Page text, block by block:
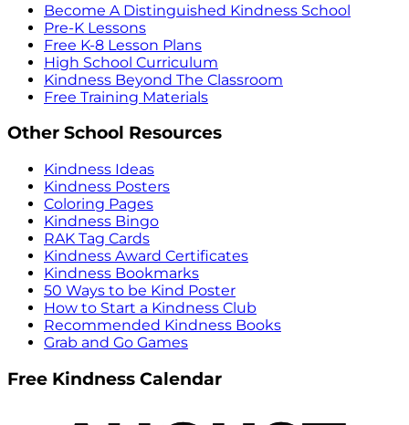
Become A Distinguished Kindness School
Pre-K Lessons
Free K-8 Lesson Plans
High School Curriculum
Kindness Beyond The Classroom
Free Training Materials
Other School Resources
Kindness Ideas
Kindness Posters
Coloring Pages
Kindness Bingo
RAK Tag Cards
Kindness Award Certificates
Kindness Bookmarks
50 Ways to be Kind Poster
How to Start a Kindness Club
Recommended Kindness Books
Grab and Go Games
Free Kindness Calendar